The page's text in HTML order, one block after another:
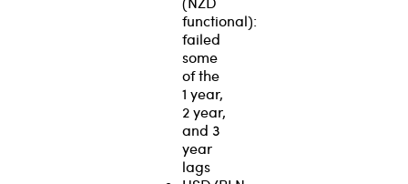
functional):
failed
some
of the
1 year,
2 year,
and 3
year
lags